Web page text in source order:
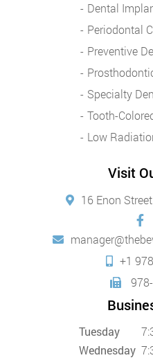
Dental
Periodontal
Preventive
Specialty
Tooth-
Low
Visit
16 Enon
+1
Tuesday
Wednesday